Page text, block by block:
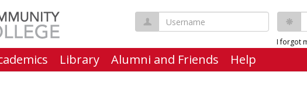
Username
I forgot
Library Alumni and Friends Help